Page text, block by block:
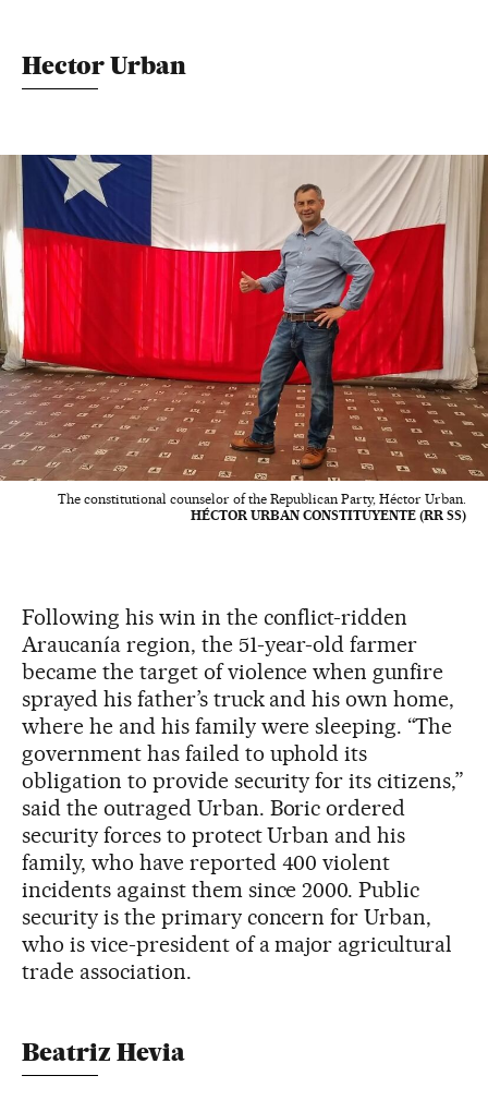
Hector Urban
The constitutional counselor of the Republican Party, Héctor Urban.
HÉCTOR URBAN CONSTITUYENTE (RR SS)
Following his win in the conflict-ridden
Araucanía region, the 51-year-old farmer
became the target of violence when gunfire
sprayed his father’s truck and his own home,
where he and his family were sleeping. “The
government has failed to uphold its
obligation to provide security for its citizens,”
said the outraged Urban. Boric ordered
security forces to protect Urban and his
family, who have reported 400 violent
incidents against them since 2000. Public
security is the primary concern for Urban,
who is vice-president of a major agricultural
trade association.
Beatriz Hevia